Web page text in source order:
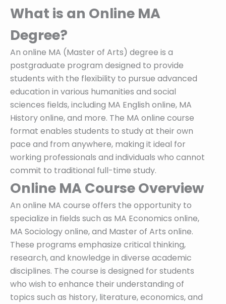
What is an Online MA
Degree?
An online MA (Master of Arts) degree is a
postgraduate program designed to provide
students with the flexibility to pursue advanced
education in various humanities and social
sciences fields, including MA English online, MA
History online, and more. The MA online course
format enables students to study at their own
pace and from anywhere, making it ideal for
working professionals and individuals who cannot
commit to traditional full-time study.
Online MA Course Overview
An online MA course offers the opportunity to
specialize in fields such as MA Economics online,
MA Sociology online, and Master of Arts online.
These programs emphasize critical thinking,
research, and knowledge in diverse academic
disciplines. The course is designed for students
who wish to enhance their understanding of
topics such as history, literature, economics, and